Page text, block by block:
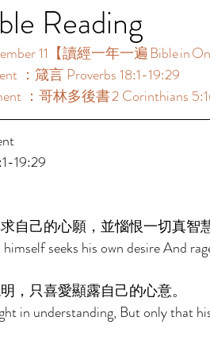
Reading
11【讀經一年一遍 Bible in
：箴言 Proverbs 18:1-19:29
：哥林多後書 2 Corinthians
19:29
自己的心願，並惱恨一切真智
seeks his own desire And
，只喜愛顯露自己的心意。
in understanding, But only that